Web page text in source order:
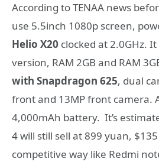
According to TENAA news
use 5.5inch 1080p screen,
Helio X20 clocked at 2.0GHz.
version, RAM 2GB and RAM
with Snapdragon 625, dual
front and 13MP front camera.
4,000mAh battery. It’s
4 will still sell at 899 yuan,
competitive way like Redmi